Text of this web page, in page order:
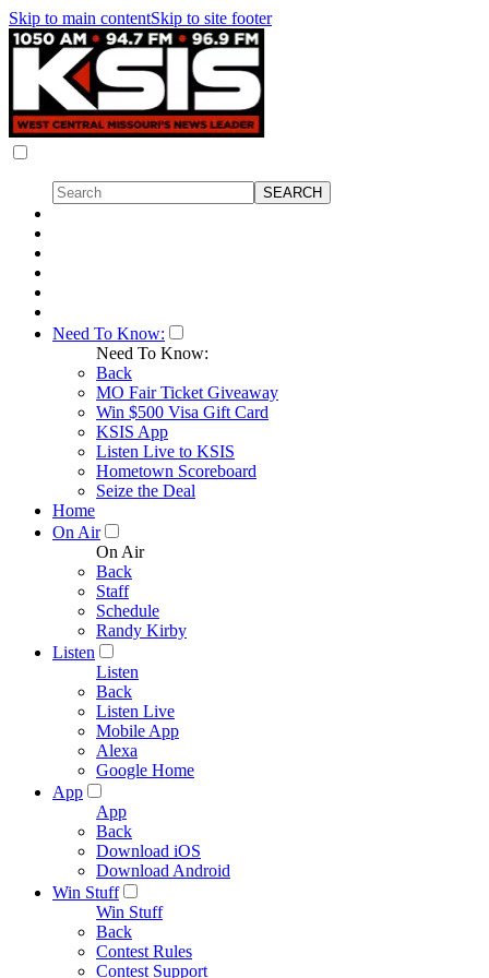
Skip to main contentSkip to site footer
Need To Know:
Need To Know:
Back
MO Fair Ticket Giveaway
Win $500 Visa Gift Card
KSIS App
Listen Live to KSIS
Hometown Scoreboard
Seize the Deal
Home
On Air
On Air
Back
Staff
Schedule
Randy Kirby
Listen
Listen
Back
Listen Live
Mobile App
Alexa
Google Home
App
App
Back
Download iOS
Download Android
Win Stuff
Win Stuff
Back
Contest Rules
Contest Support